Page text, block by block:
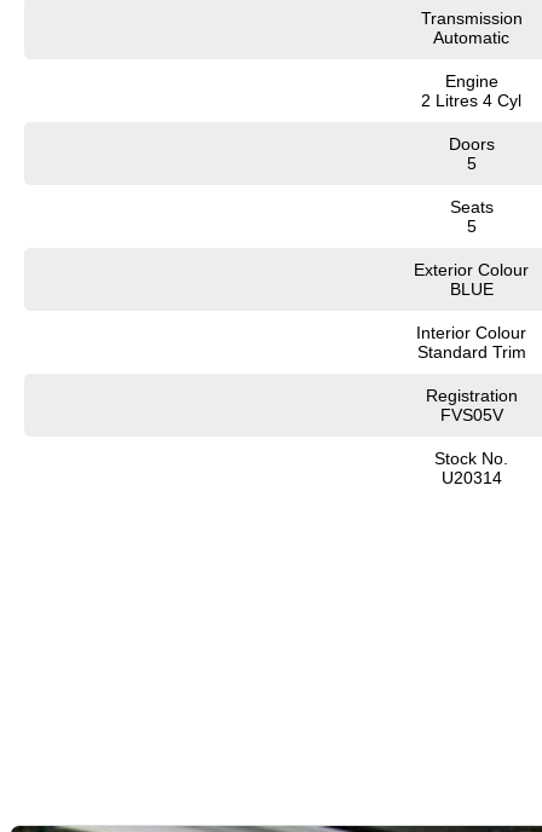
Transmission
Automatic
Engine
2 Litres 4 Cyl
Doors
5
Seats
5
Exterior Colour
BLUE
Interior Colour
Standard Trim
Registration
FVS05V
Stock No.
U20314